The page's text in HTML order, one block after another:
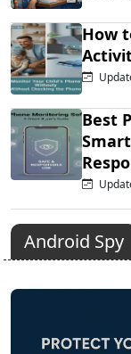
How
Best
Android Spy